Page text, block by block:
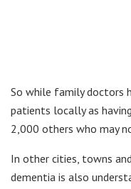
So while family doctors
patients locally as
2,000 others who may
In other cities, towns
dementia is also